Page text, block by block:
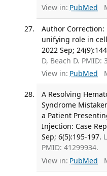
View in: PubMed
Author Correction:
unifying role in
2022 Sep;
D, Beach D. PMID:
View in: PubMed
A Resolving
Syndrome
a Patient
Injection: Case
Sep; 6(5):195-197.
PMID: 41299934.
View in: PubMed